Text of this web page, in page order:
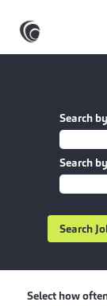
Search
Search
Select how